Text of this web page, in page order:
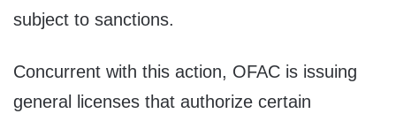
subject to sanctions.
Concurrent with this action, OFAC is issuing
general licenses that authorize certain